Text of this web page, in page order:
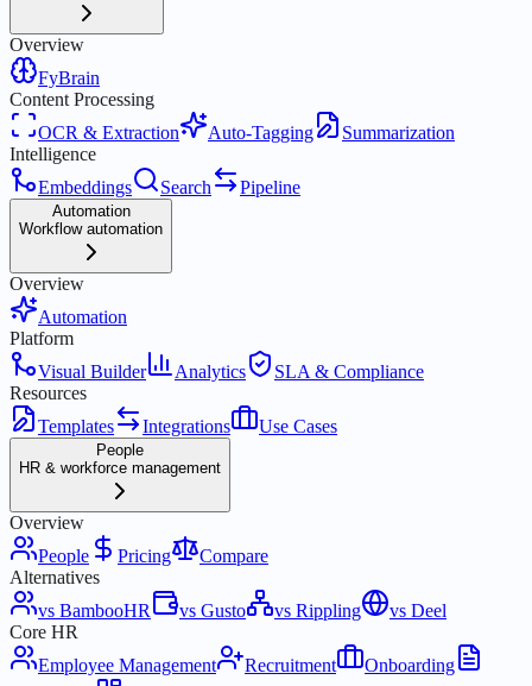
Overview
FyBrain
Content Processing
OCR & Extraction
Auto-Tagging
Summarization
Intelligence
Embeddings
Search Pipeline
Automation
Workflow automation
Overview
Automation
Platform
Visual Builder
Analytics
SLA & Compliance
Resources
Templates
Integrations Use Cases
People
HR & workforce management
Overview
People
Pricing
Compare
Alternatives
vs BambooHR
vs Gusto vs Rippling
vs Deel
Core HR
Employee Management
Recruitment
Onboarding